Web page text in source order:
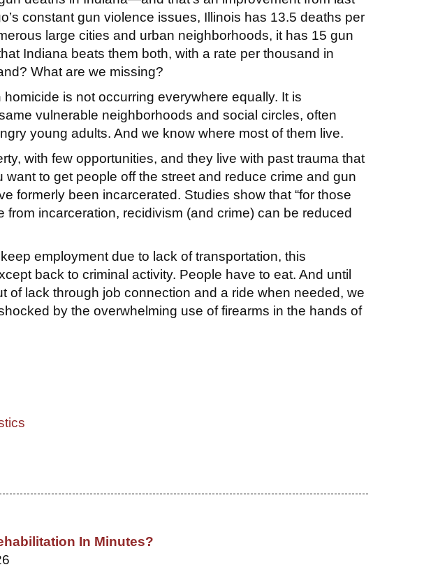
constant gun violence issues, Illinois has 13.5 deaths per
large cities and urban neighborhoods, it has 15 gun
Indiana beats them both, with a rate per thousand in
What are we missing?
is not occurring everywhere equally. It is
vulnerable neighborhoods and social circles, often
young adults. And we know where most of them live.
with few opportunities, and they live with past trauma that
to get people off the street and reduce crime and gun
formerly been incarcerated. Studies show that “for those
incarceration, recidivism (and crime) can be reduced
employment due to lack of transportation, this
back to criminal activity. People have to eat. And until
of lack through job connection and a ride when needed, we
by the overwhelming use of firearms in the hands of
In Minutes?